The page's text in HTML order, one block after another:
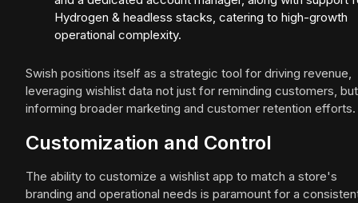
Hydrogen & headless stacks, catering to high-growth
operational complexity.
Swish positions itself as a strategic tool for driving revenue,
leveraging wishlist data not just for reminding customers,
informing broader marketing and customer retention efforts.
Customization and Control
The ability to customize a wishlist app to match a store's
branding and operational needs is paramount for a